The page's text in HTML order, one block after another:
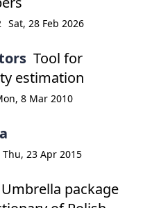
Sat, 28 Feb 2026
Tool for
estimation
8 Mar 2010
Thu, 23 Apr 2015
Umbrella package